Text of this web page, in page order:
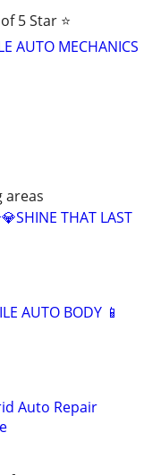
5 Star ⭐
AUTO MECHANICS
areas
THAT LAST
AUTO BODY 📱
Auto Repair